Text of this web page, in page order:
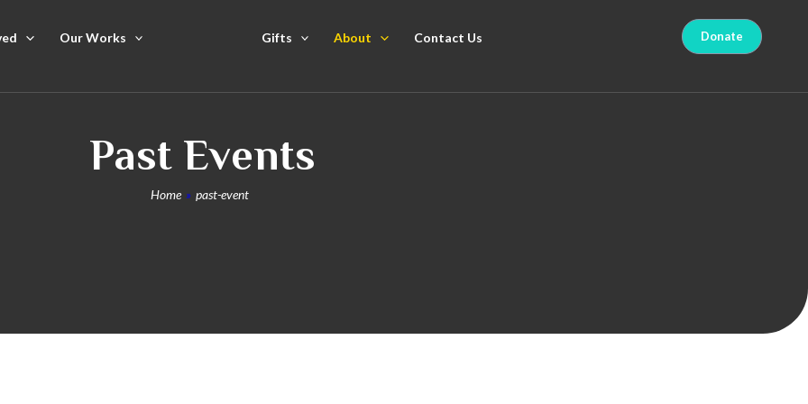
Our Works Gifts About Contact Us Donate
Past Events
Home » past-event